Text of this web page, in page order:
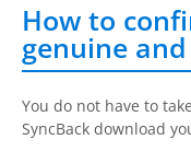
How to
genuine
You do not have to
SyncBack download